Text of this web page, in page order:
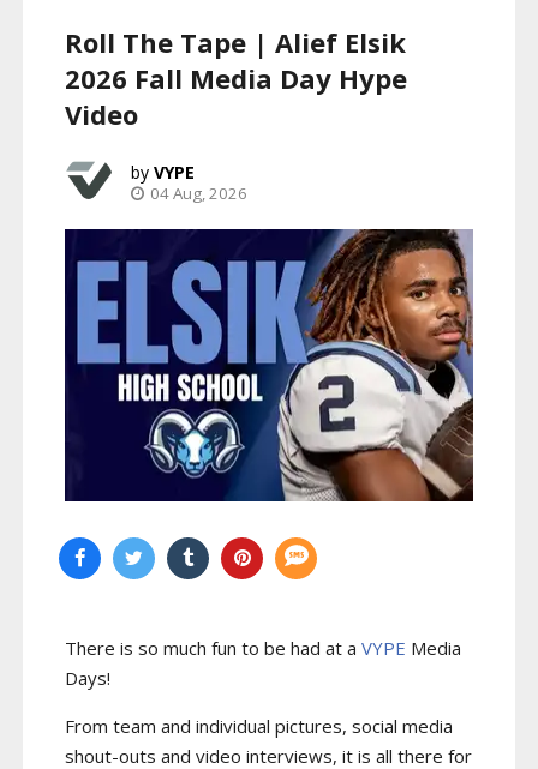
Roll The Tape | Alief Elsik
2026 Fall Media Day Hype
Video
VYPE
04 Aug, 2026
There is so much fun to be had at a VYPE Media
Days!
From team and individual pictures, social media
shout-outs and video interviews, it is all there for